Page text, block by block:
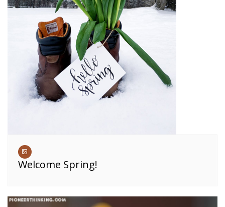
Welcome Spring!